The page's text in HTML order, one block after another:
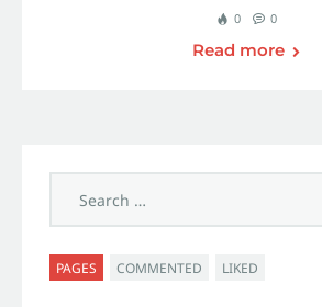
0 0
Read more
PAGES COMMENTED LIKED